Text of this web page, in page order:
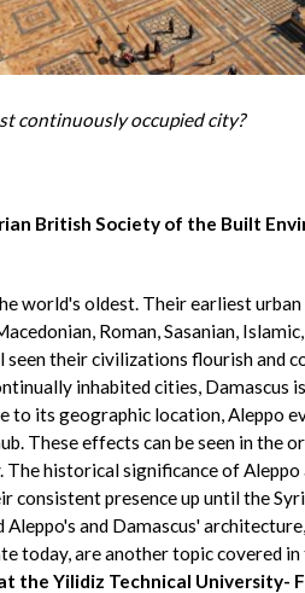
continuously occupied city?
British Society of the Built
world's oldest. Their earliest
Roman, Sasanian,
their civilizations flourish and
inhabited cities, Damascus
to its geographic location, Aleppo
These effects can be seen in the
historical significance of Aleppo
presence up until the
and Damascus'
today, are another topic covered
the Yilidiz Technical University-